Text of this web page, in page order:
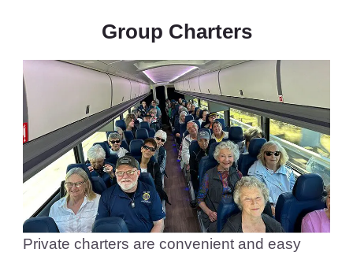
Group Charters
Private charters are convenient and easy